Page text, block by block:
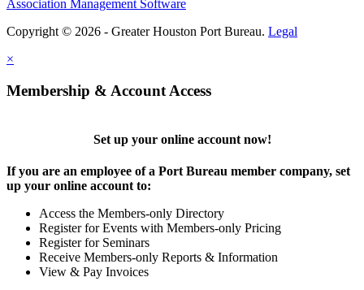
Association Management Software
Copyright © 2026 - Greater Houston Port Bureau. Legal
×
Membership & Account Access
Set up your online account now!
If you are an employee of a Port Bureau member company, set
up your online account to:
Access the Members-only Directory
Register for Events with Members-only Pricing
Register for Seminars
Receive Members-only Reports & Information
View & Pay Invoices